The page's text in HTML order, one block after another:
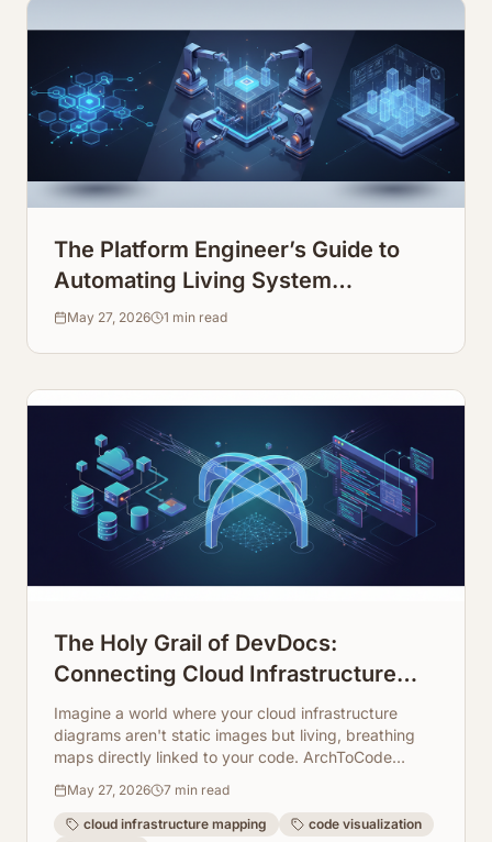
The Platform Engineer’s Guide to
Automating Living System
Infrastructure Documentation
May 27, 2026 1 min read
The Holy Grail of DevDocs:
Connecting Cloud Infrastructure
Maps Directly to Code Repos
Imagine a world where your cloud infrastructure
diagrams aren't static images but living, breathing
maps directly linked to your code. ArchToCode
understand and document complex systems.
May 27, 2026 7 min read
cloud infrastructure mapping
code visualization